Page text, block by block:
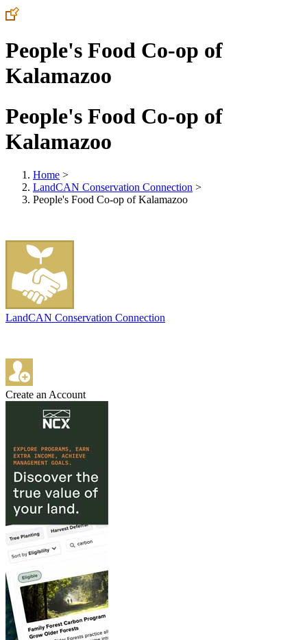
People's Food Co-op of
Kalamazoo
People's Food Co-op of
Kalamazoo
Home >
LandCAN Conservation Connection >
People's Food Co-op of Kalamazoo
LandCAN Conservation Connection
Create an Account